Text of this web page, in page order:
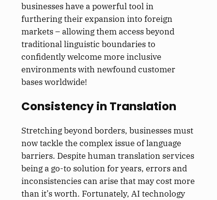
businesses have a powerful tool in
furthering their expansion into foreign
markets – allowing them access beyond
traditional linguistic boundaries to
confidently welcome more inclusive
environments with newfound customer
bases worldwide!
Consistency in Translation
Stretching beyond borders, businesses must
now tackle the complex issue of language
barriers. Despite human translation services
being a go-to solution for years, errors and
inconsistencies can arise that may cost more
than it’s worth. Fortunately, AI technology